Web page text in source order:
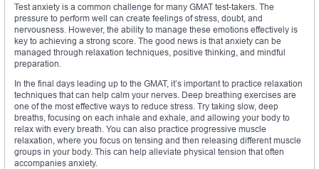
Test anxiety is a common challenge for many GMAT test-takers. The
pressure to perform well can create feelings of stress, doubt, and
nervousness. However, the ability to manage these emotions effectively is
key to achieving a strong score. The good news is that anxiety can be
managed through relaxation techniques, positive thinking, and mindful
preparation.
In the final days leading up to the GMAT, it’s important to practice relaxation
techniques that can help calm your nerves. Deep breathing exercises are
one of the most effective ways to reduce stress. Try taking slow, deep
breaths, focusing on each inhale and exhale, and allowing your body to
relax with every breath. You can also practice progressive muscle
relaxation, where you focus on tensing and then releasing different muscle
groups in your body. This can help alleviate physical tension that often
accompanies anxiety.